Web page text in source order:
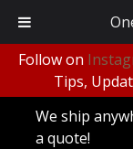
Follow on
Tips,
We ship
a quote!